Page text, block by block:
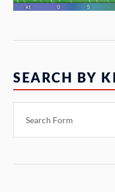
SEARCH BY